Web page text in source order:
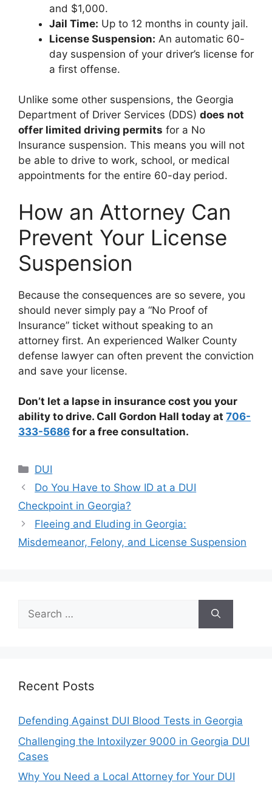
and $1,000.
Jail Time: Up to 12 months in county jail.
License Suspension: An automatic 60-
day suspension of your driver’s license for
a first offense.
Unlike some other suspensions, the Georgia
Department of Driver Services (DDS) does not
offer limited driving permits for a No
Insurance suspension. This means you will not
be able to drive to work, school, or medical
appointments for the entire 60-day period.
How an Attorney Can
Prevent Your License
Suspension
Because the consequences are so severe, you
should never simply pay a “No Proof of
Insurance” ticket without speaking to an
attorney first. An experienced Walker County
defense lawyer can often prevent the conviction
and save your license.
Don’t let a lapse in insurance cost you your
ability to drive. Call Gordon Hall today at 706-
333-5686 for a free consultation.
Categories
DUI
Do You Have to Show ID at a DUI
Checkpoint in Georgia?
Fleeing and Eluding in Georgia:
Misdemeanor, Felony, and License Suspension
Search
for:
Recent Posts
Defending Against DUI Blood Tests in Georgia
Challenging the Intoxilyzer 9000 in Georgia DUI
Cases
Why You Need a Local Attorney for Your DUI